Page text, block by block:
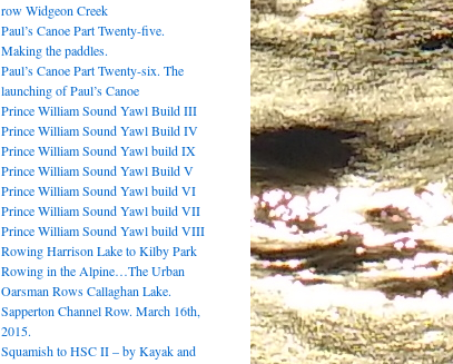
row Widgeon Creek
Paul’s Canoe Part Twenty-five.
Making the paddles.
Paul’s Canoe Part Twenty-six. The
launching of Paul’s Canoe
Prince William Sound Yawl Build III
Prince William Sound Yawl Build IV
Prince William Sound Yawl build IX
Prince William Sound Yawl Build V
Prince William Sound Yawl build VI
Prince William Sound Yawl build VII
Prince William Sound Yawl build VIII
Rowing Harrison Lake to Kilby Park
Rowing in the Alpine…The Urban
Oarsman Rows Callaghan Lake.
Sapperton Channel Row. March 16th,
2015.
Squamish to HSC II – by Kayak and